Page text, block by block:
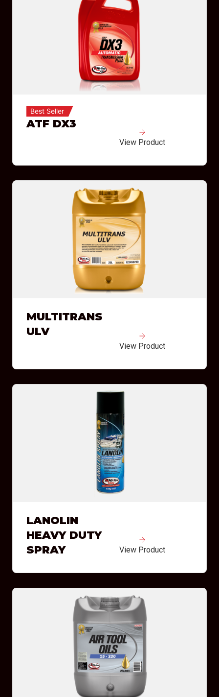
Best Seller
ATF DX3
View Product
MULTITRANS
ULV
View Product
LANOLIN
HEAVY DUTY
SPRAY
View Product